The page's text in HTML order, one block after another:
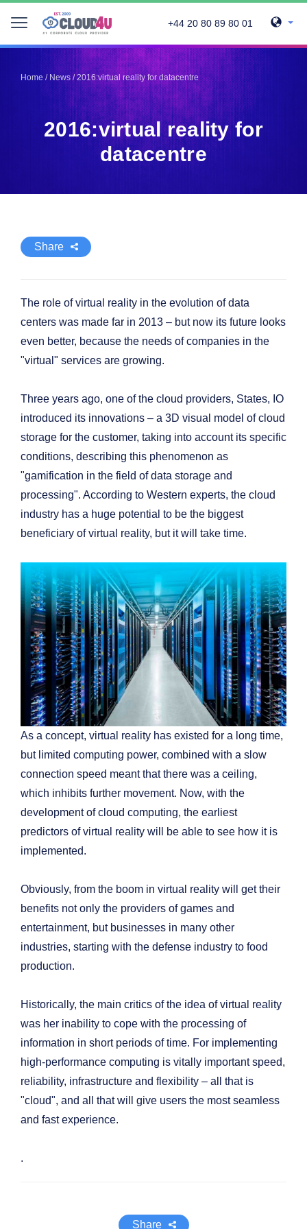
+44 20 80 89 80 01
Home/News/2016:virtual reality for datacentre
2016:virtual reality for
datacentre
Share
Telegram
Pinterest
Twitter
LinkedIn
Facebook
The role of virtual reality in the evolution of data
centers was made far in 2013 – but now its future looks
even better, because the needs of companies in the
"virtual" services are growing.
Three years ago, one of the cloud providers, States, IO
introduced its innovations – a 3D visual model of cloud
storage for the customer, taking into account its specific
conditions, describing this phenomenon as
"gamification in the field of data storage and
processing". According to Western experts, the cloud
industry has a huge potential to be the biggest
beneficiary of virtual reality, but it will take time.
As a concept, virtual reality has existed for a long time,
but limited computing power, combined with a slow
connection speed meant that there was a ceiling,
which inhibits further movement. Now, with the
development of cloud computing, the earliest
predictors of virtual reality will be able to see how it is
implemented.
Obviously, from the boom in virtual reality will get their
benefits not only the providers of games and
entertainment, but businesses in many other
industries, starting with the defense industry to food
production.
Historically, the main critics of the idea of virtual reality
was her inability to cope with the processing of
information in short periods of time. For implementing
high-performance computing is vitally important speed,
reliability, infrastructure and flexibility – all that is
"cloud", and all that will give users the most seamless
and fast experience.
.
Share
Telegram
Pinterest
Twitter
LinkedIn
Facebook